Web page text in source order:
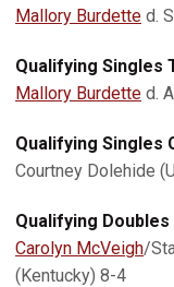
Mallory Burdette d.
Qualifying Singles
Mallory Burdette d.
Qualifying Singles
Courtney Dolehide
Qualifying
Carolyn McVeigh/
(Kentucky) 8-4